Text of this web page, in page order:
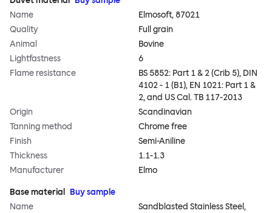
Name
Elmosoft, 87021
Quality
Full grain
Animal
Bovine
Lightfastness
6
Flame resistance
BS 5852: Part 1 & 2 (Crib 5), DIN
4102 - 1 (B1), EN 1021: Part 1 &
2, and US Cal. TB 117-2013
Origin
Scandinavian
Tanning method
Chrome free
Finish
Semi-Aniline
Thickness
1.1-1.3
Manufacturer
Elmo
Base material
Buy sample
Name
Sandblasted Stainless Steel,